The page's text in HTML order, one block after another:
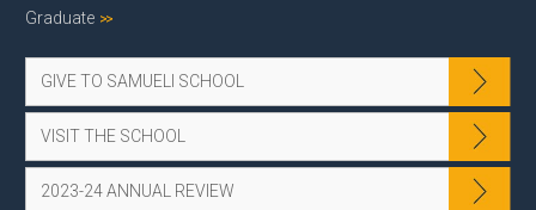
Graduate
GIVE TO SAMUELI SCHOOL
VISIT THE SCHOOL
2023-24 ANNUAL REVIEW